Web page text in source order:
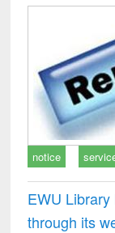
notice
EWU
through its